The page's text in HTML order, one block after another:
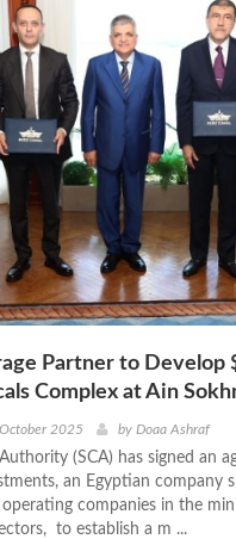
Partner to Develop
Complex at Ain
2025 by Doaa Ashraf
Authority (SCA) has signed an
an Egyptian company
companies in the
to establish a m ...